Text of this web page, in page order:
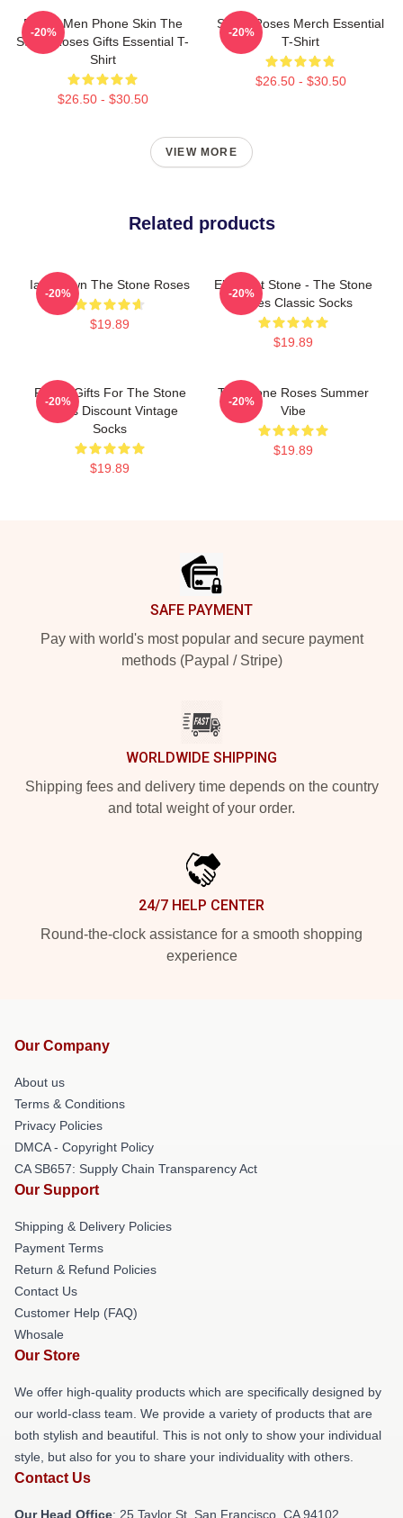
Funny Men Phone Skin The
Stone Roses Gifts Essential T-
Shirt
$26.50 - $30.50
-20%
Stone Roses Merch Essential
T-Shirt
$26.50 - $30.50
-20%
VIEW MORE
Related products
Ian Brown The Stone Roses
$19.89
-20%
Elephant Stone - The Stone
Roses Classic Socks
$19.89
-20%
Funny Gifts For The Stone
Roses Discount Vintage
Socks
$19.89
-20%
The Stone Roses Summer
Vibe
$19.89
-20%
SAFE PAYMENT
Pay with world's most popular and secure payment
methods (Paypal / Stripe)
WORLDWIDE SHIPPING
Shipping fees and delivery time depends on the country
and total weight of your order.
24/7 HELP CENTER
Round-the-clock assistance for a smooth shopping
experience
Our Company
About us
Terms & Conditions
Privacy Policies
DMCA - Copyright Policy
CA SB657: Supply Chain Transparency Act
Our Support
Shipping & Delivery Policies
Payment Terms
Return & Refund Policies
Contact Us
Customer Help (FAQ)
Whosale
Our Store
We offer high-quality products which are specifically designed by
our world-class team. We provide a variety of products that are
both stylish and beautiful. This is not only to show your individual
style, but also for you to share your individuality with others.
Contact Us
Our Head Office: 25 Taylor St, San Francisco, CA 94102